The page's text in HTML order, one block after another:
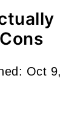
Oct 9,